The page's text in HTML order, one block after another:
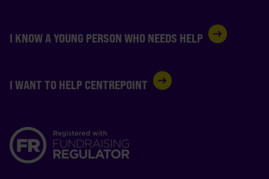
I KNOW A YOUNG PERSON WHO NEEDS HELP
I WANT TO HELP CENTREPOINT